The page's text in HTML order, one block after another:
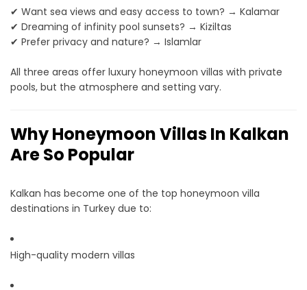
✔ Want sea views and easy access to town? → Kalamar
✔ Dreaming of infinity pool sunsets? → Kiziltas
✔ Prefer privacy and nature? → Islamlar
All three areas offer luxury honeymoon villas with private
pools, but the atmosphere and setting vary.
Why Honeymoon Villas In Kalkan
Are So Popular
Kalkan has become one of the top honeymoon villa
destinations in Turkey due to:
High-quality modern villas